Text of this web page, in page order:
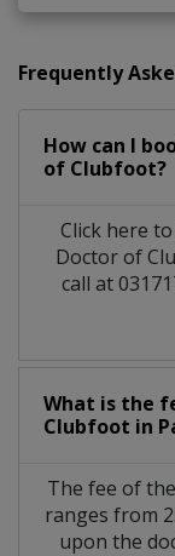
Frequently
How can I
of Clubfoot?
Click here
Doctor of
call at
What is the
Clubfoot in
The fee of
ranges from
upon the